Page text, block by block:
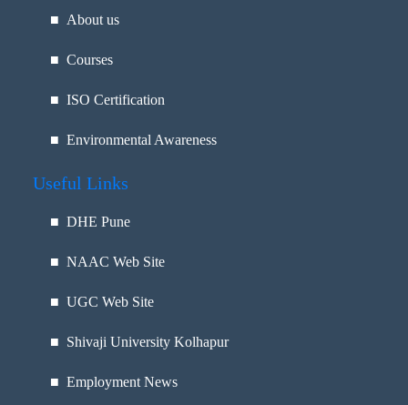
■ About us
■ Courses
■ ISO Certification
■ Environmental Awareness
Useful Links
■ DHE Pune
■ NAAC Web Site
■ UGC Web Site
■ Shivaji University Kolhapur
■ Employment News